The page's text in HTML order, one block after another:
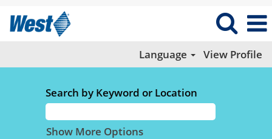
Language View Profile
Search by Keyword or Location
Show More Options